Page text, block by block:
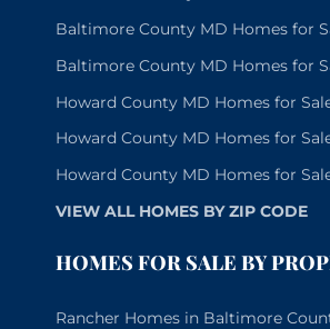
Baltimore County MD Homes for
Baltimore County MD Homes for
Howard County MD Homes for
Howard County MD Homes for
Howard County MD Homes for
VIEW ALL HOMES BY ZIP CODE
HOMES FOR SALE BY
Rancher Homes in Baltimore